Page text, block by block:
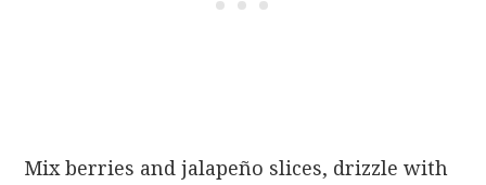
Mix berries and jalapeño slices, drizzle with